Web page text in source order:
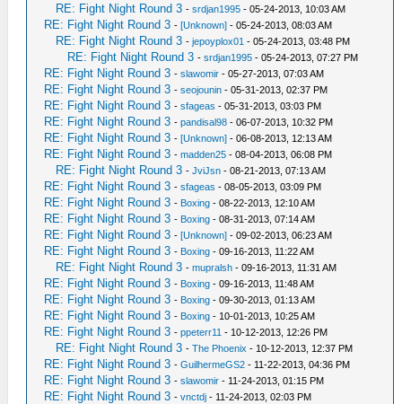
RE: Fight Night Round 3 -srdjan1995 - 05-24-2013, 10:03 AM
RE: Fight Night Round 3 -[Unknown] - 05-24-2013, 08:03 AM
RE: Fight Night Round 3 -jepoyplox01 - 05-24-2013, 03:48 PM
RE: Fight Night Round 3 -srdjan1995 - 05-24-2013, 07:27 PM
RE: Fight Night Round 3 -slawomir - 05-27-2013, 07:03 AM
RE: Fight Night Round 3 -seojounin - 05-31-2013, 02:37 PM
RE: Fight Night Round 3 -sfageas - 05-31-2013, 03:03 PM
RE: Fight Night Round 3 -pandisal98 - 06-07-2013, 10:32 PM
RE: Fight Night Round 3 -[Unknown] - 06-08-2013, 12:13 AM
RE: Fight Night Round 3 -madden25 - 08-04-2013, 06:08 PM
RE: Fight Night Round 3 -JviJsn - 08-21-2013, 07:13 AM
RE: Fight Night Round 3 -sfageas - 08-05-2013, 03:09 PM
RE: Fight Night Round 3 - Boxing - 08-22-2013, 12:10 AM
RE: Fight Night Round 3 - Boxing - 08-31-2013, 07:14 AM
RE: Fight Night Round 3 -[Unknown] - 09-02-2013, 06:23 AM
RE: Fight Night Round 3 - Boxing - 09-16-2013, 11:22 AM
RE: Fight Night Round 3 -mupralsh - 09-16-2013, 11:31 AM
RE: Fight Night Round 3 - Boxing - 09-16-2013, 11:48 AM
RE: Fight Night Round 3 - Boxing - 09-30-2013, 01:13 AM
RE: Fight Night Round 3 - Boxing - 10-01-2013, 10:25 AM
RE: Fight Night Round 3 -ppeterr11 - 10-12-2013, 12:26 PM
RE: Fight Night Round 3 -The Phoenix - 10-12-2013, 12:37 PM
RE: Fight Night Round 3 -GuilhermeGS2 - 11-22-2013, 04:36 PM
RE: Fight Night Round 3 -slawomir - 11-24-2013, 01:15 PM
RE: Fight Night Round 3 -vnctdj - 11-24-2013, 02:03 PM